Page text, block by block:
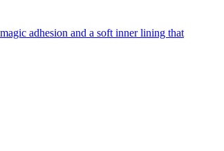
adhesion and a soft inner lining that